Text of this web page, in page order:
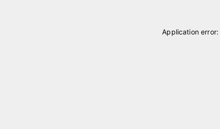
Application